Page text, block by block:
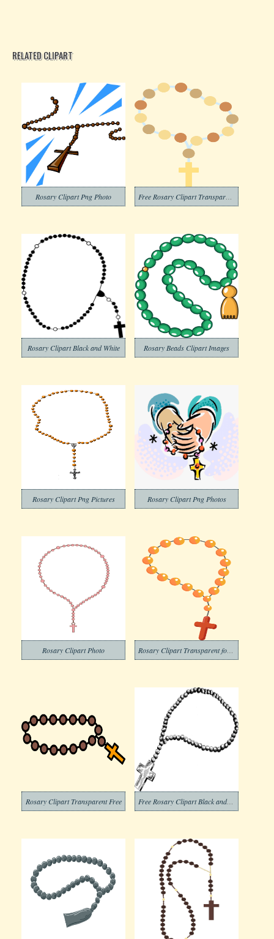
RELATED CLIPART
Rosary Clipart Png Photo
Rosary Clipart Black and White Rosary Beads Clipart Images
Rosary Clipart Png Pictures Rosary Clipart Png Photos
Rosary Clipart Photo
Rosary Clipart Transparent Free Free Rosary Clipart Black and White